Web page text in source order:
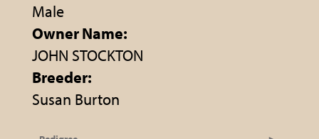
Male
Owner Name:
JOHN STOCKTON
Breeder:
Susan Burton